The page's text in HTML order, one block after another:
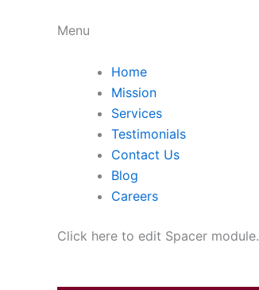
Menu
Home
Mission
Services
Testimonials
Contact Us
Blog
Careers
Click here to edit Spacer module.